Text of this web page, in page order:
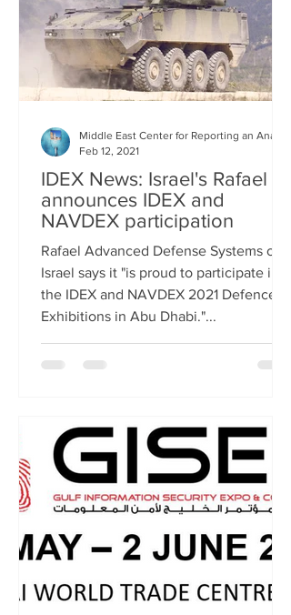
IDEX News: Israel's Rafael
announces IDEX and
NAVDEX participation
Rafael Advanced Defense Systems of
Israel says it "is proud to participate in
the IDEX and NAVDEX 2021 Defence
Exhibitions in Abu Dhabi."...
Feb 12, 2021